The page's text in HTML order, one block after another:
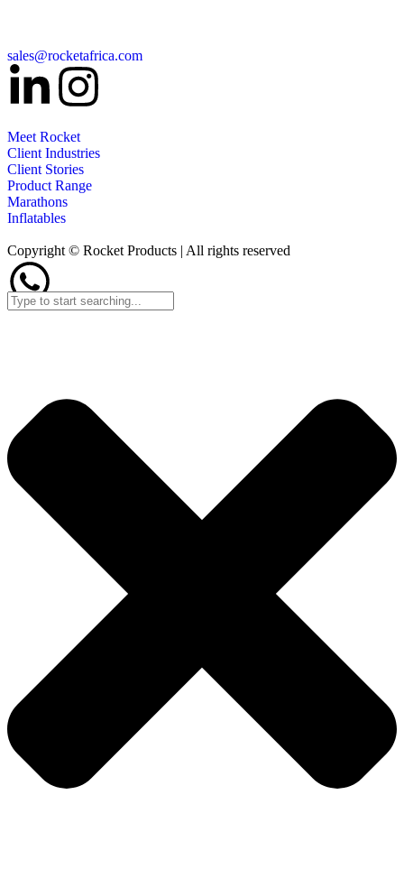
sales@rocketafrica.com
Meet Rocket
Client Industries
Client Stories
Product Range
Marathons
Inflatables
Copyright © Rocket Products | All rights reserved